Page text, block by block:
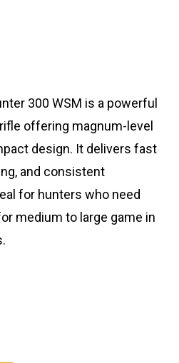
300 WSM is a powerful
offering magnum-level
design. It delivers fast
and consistent
for hunters who need
medium to large game in